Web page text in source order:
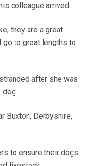
colleague arrived.
they are a great
go to great lengths to
after she was
dog.
Buxton, Derbyshire,
to ensure their dogs